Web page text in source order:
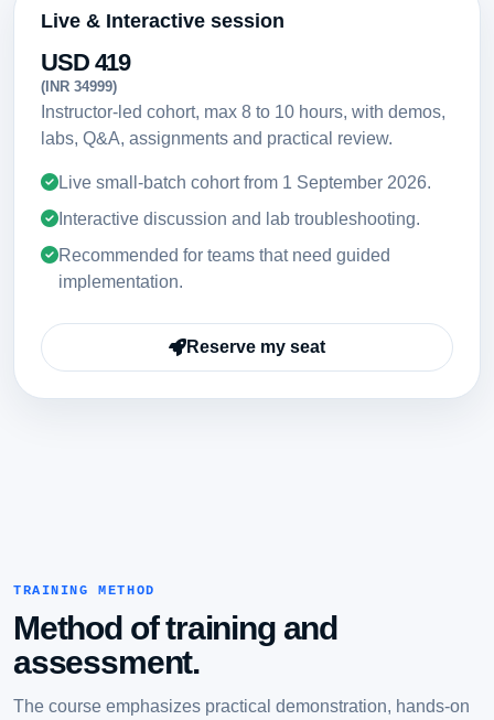
Live & Interactive session
USD 419
(INR 34999)
Instructor-led cohort, max 8 to 10 hours, with demos,
labs, Q&A, assignments and practical review.
Live small-batch cohort from 1 September 2026.
Interactive discussion and lab troubleshooting.
Recommended for teams that need guided
implementation.
Reserve my seat
TRAINING METHOD
Method of training and
assessment.
The course emphasizes practical demonstration, hands-on